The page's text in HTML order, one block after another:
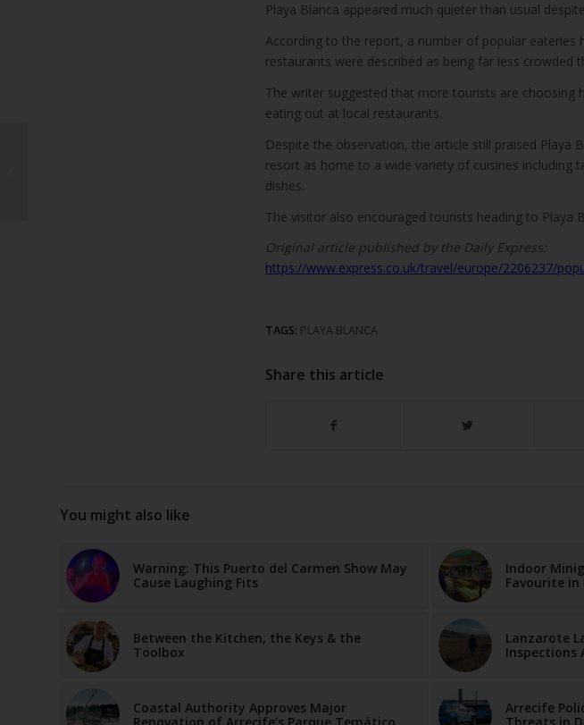
Playa Blanca appeared much quieter than usual
According to the report, a number of popular eateries
restaurants were described as being far less crowded
The writer suggested that more tourists are choosing
eating out at local restaurants.
Despite the observation, the article still praised Playa
resort as home to a wide variety of cuisines including
dishes.
The visitor also encouraged tourists heading to Playa
Original article published by the Daily Express:
https://www.express.co.uk/travel/europe/2206237/
TAGS: PLAYA BLANCA
Share this article
You might also like
Warning: This Puerto del Carmen Show May
Cause Laughing Fits
Indoor
Favourite in
Between the Kitchen, the Keys & the
Toolbox
Lanzarote
Inspections
Coastal Authority Approves Major
Arrecife